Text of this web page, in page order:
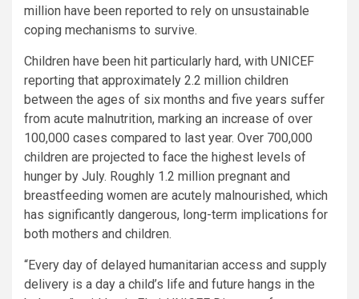
million have been reported to rely on unsustainable
coping mechanisms to survive.
Children have been hit particularly hard, with UNICEF
reporting that approximately 2.2 million children
between the ages of six months and five years suffer
from acute malnutrition, marking an increase of over
100,000 cases compared to last year. Over 700,000
children are projected to face the highest levels of
hunger by July. Roughly 1.2 million pregnant and
breastfeeding women are acutely malnourished, which
has significantly dangerous, long-term implications for
both mothers and children.
“Every day of delayed humanitarian access and supply
delivery is a day a child’s life and future hangs in the